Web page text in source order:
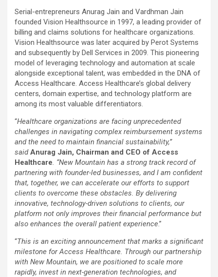
Serial-entrepreneurs Anurag Jain and Vardhman Jain
founded Vision Healthsource in 1997, a leading provider of
billing and claims solutions for healthcare organizations.
Vision Healthsource was later acquired by Perot Systems
and subsequently by Dell Services in 2009. This pioneering
model of leveraging technology and automation at scale
alongside exceptional talent, was embedded in the DNA of
Access Healthcare. Access Healthcare’s global delivery
centers, domain expertise, and technology platform are
among its most valuable differentiators.
“Healthcare organizations are facing unprecedented
challenges in navigating complex reimbursement systems
and the need to maintain financial sustainability,”
saidAnurag Jain, Chairman and CEO of Access
Healthcare. “New Mountain has a strong track record of
partnering with founder-led businesses, and I am confident
that, together, we can accelerate our efforts to support
clients to overcome these obstacles. By delivering
innovative, technology-driven solutions to clients, our
platform not only improves their financial performance but
also enhances the overall patient experience.”
“This is an exciting announcement that marks a significant
milestone for Access Healthcare. Through our partnership
with New Mountain, we are positioned to scale more
rapidly, invest in next-generation technologies, and